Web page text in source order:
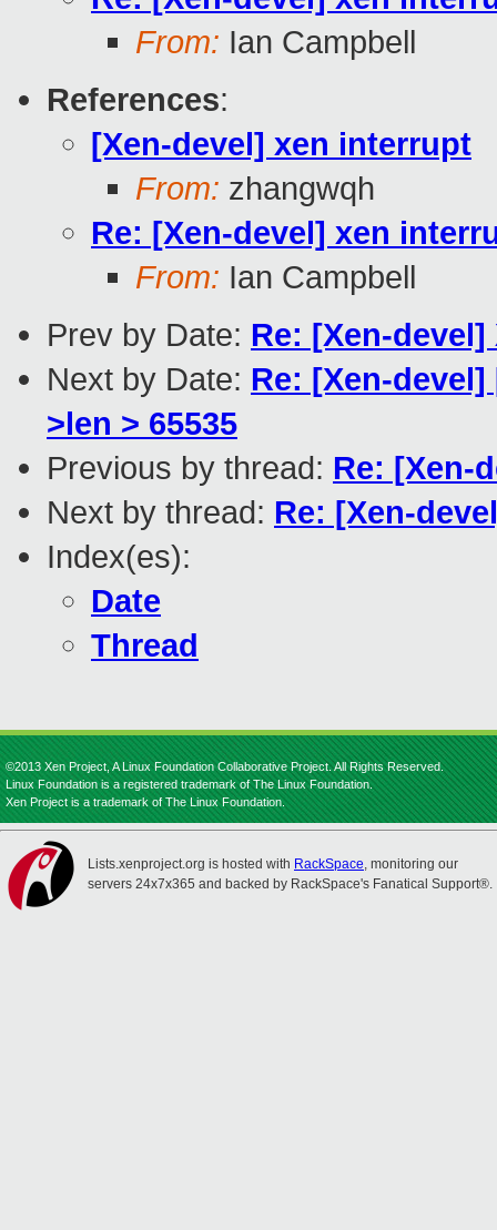
From: Ian Campbell
References:
[Xen-devel] xen interrupt
From: zhangwqh
Re: [Xen-devel] xen
From: Ian Campbell
Prev by Date: Re: [Xen-
Next by Date: Re: [Xen-
>len > 65535
Previous by thread: Re: [Xen-
Next by thread: Re: [Xen-
Index(es):
Date
Thread
©2013 Xen Project, A Linux Foundation Collaborative Project. All Rights Reserved.
Linux Foundation is a registered trademark of The Linux Foundation.
Xen Project is a trademark of The Linux Foundation.
Lists.xenproject.org is hosted with RackSpace, monitoring our
servers 24x7x365 and backed by RackSpace's Fanatical Support®.